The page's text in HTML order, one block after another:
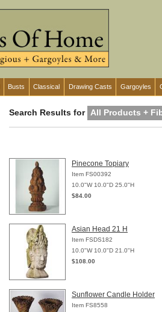
Busts Classical Drawing Casts Gargoyles
Search Results for All Products +
Pinecone Topiary
Item FS00392
10.0"W 10.0"D 25.0"H
$84.00
Asian Head 21 H
Item FSDS182
10.0"W 10.0"D 21.0"H
$108.00
Sunflower Candle Holder
Item FS8558